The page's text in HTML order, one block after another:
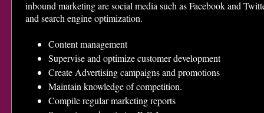
inbound marketing are social media such as Facebook and
and search engine optimization.
Content management
Supervise and optimize customer development
Create Advertising campaigns and promotions
Maintain knowledge of competition.
Compile regular marketing reports